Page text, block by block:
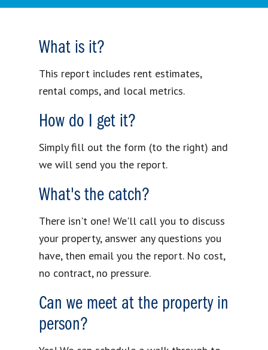
What is it?
This report includes rent estimates,
rental comps, and local metrics.
How do I get it?
Simply fill out the form (to the right) and
we will send you the report.
What's the catch?
There isn't one! We'll call you to discuss
your property, answer any questions you
have, then email you the report. No cost,
no contract, no pressure.
Can we meet at the property in
person?